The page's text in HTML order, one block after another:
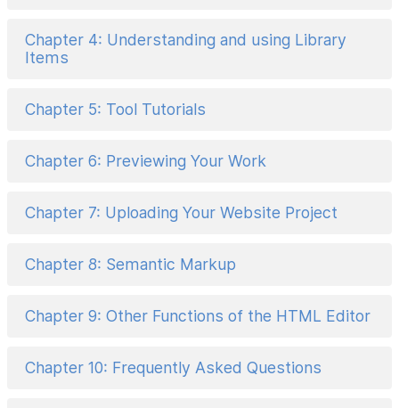
Chapter 4: Understanding and using Library
Items
Chapter 5: Tool Tutorials
Chapter 6: Previewing Your Work
Chapter 7: Uploading Your Website Project
Chapter 8: Semantic Markup
Chapter 9: Other Functions of the HTML Editor
Chapter 10: Frequently Asked Questions